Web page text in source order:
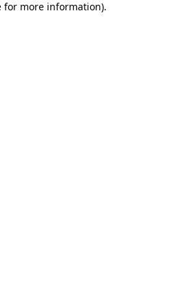
for more information).